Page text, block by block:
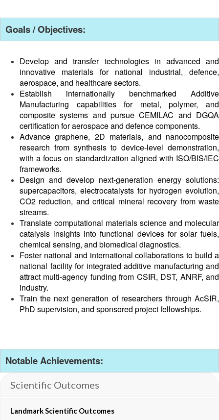
Goals / Objectives:
Develop and transfer technologies in advanced and
innovative materials for national industrial, defence,
aerospace, and healthcare sectors.
Establish internationally benchmarked Additive
Manufacturing capabilities for metal, polymer, and
composite systems and pursue CEMILAC and DGQA
certification for aerospace and defence components.
Advance graphene, 2D materials, and nanocomposite
research from synthesis to device-level demonstration,
with a focus on standardization aligned with ISO/BIS/IEC
frameworks.
Design and develop next-generation energy solutions:
supercapacitors, electrocatalysts for hydrogen evolution,
CO2 reduction, and critical mineral recovery from waste
streams.
Translate computational materials science and molecular
catalysis insights into functional devices for solar fuels,
chemical sensing, and biomedical diagnostics.
Foster national and international collaborations to build a
national facility for integrated additive manufacturing and
attract multi-agency funding from CSIR, DST, ANRF, and
industry.
Train the next generation of researchers through AcSIR,
PhD supervision, and sponsored project fellowships.
Notable Achievements:
Scientific Outcomes
Landmark Scientific Outcomes